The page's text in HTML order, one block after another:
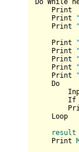
Print
Print
Print
Print
Print
Print
Print
Print
Do
Input
If
Loop
result
Print